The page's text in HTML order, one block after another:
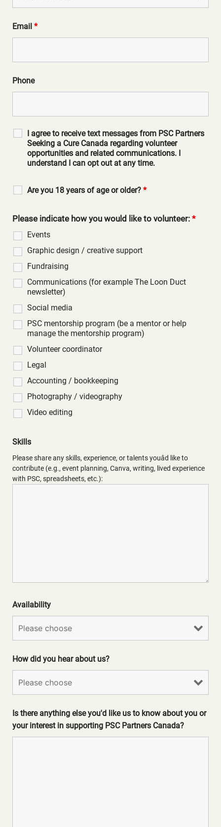
Email *
Phone
I agree to receive text messages from PSC Partners
Seeking a Cure Canada regarding volunteer
opportunities and related communications. I
understand I can opt out at any time.
Are you 18 years of age or older? *
Please indicate how you would like to volunteer: *
Events
Graphic design / creative support
Fundraising
Communications (for example The Loon Duct
newsletter)
Social media
PSC mentorship program (be a mentor or help
manage the mentorship program)
Volunteer coordinator
Legal
Accounting / bookkeeping
Photography / videography
Video editing
Skills
Please share any skills, experience, or talents youâd like to
contribute (e.g., event planning, Canva, writing, lived experience
with PSC, spreadsheets, etc.):
Availability
How did you hear about us?
Is there anything else you'd like us to know about you or
your interest in supporting PSC Partners Canada?